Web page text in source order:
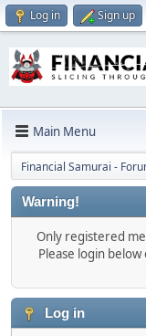
Log in Sign up
Main Menu
Financial Samurai -
Warning!
Only registered
Please login below
Log in